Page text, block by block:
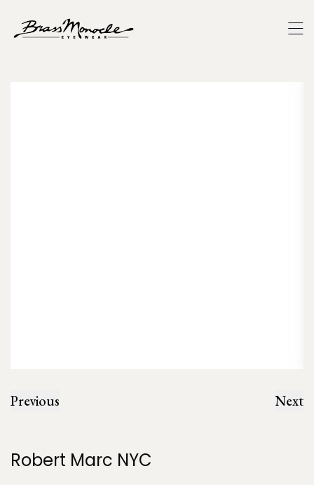
Previous Next
Robert Marc NYC